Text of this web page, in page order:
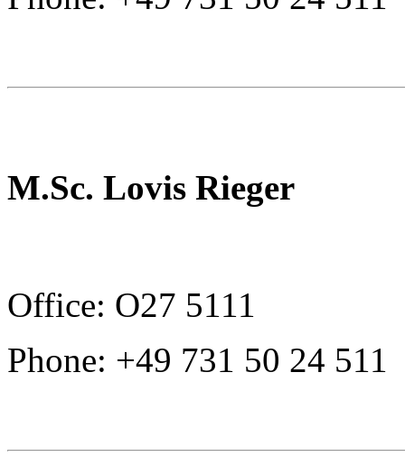
M.Sc. Lovis Rieger
Office: O27 5111
Phone: +49 731 50 24 511